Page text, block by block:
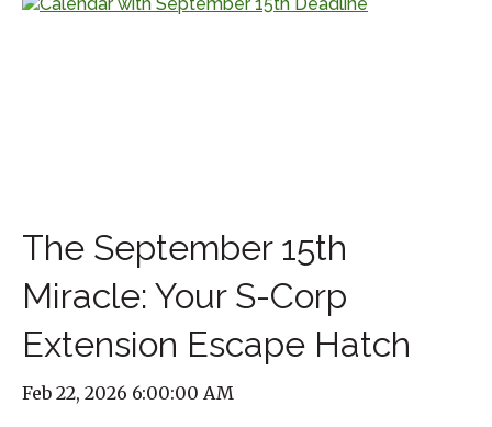
The September 15th
Miracle: Your S-Corp
Extension Escape Hatch
Feb 22, 2026 6:00:00 AM